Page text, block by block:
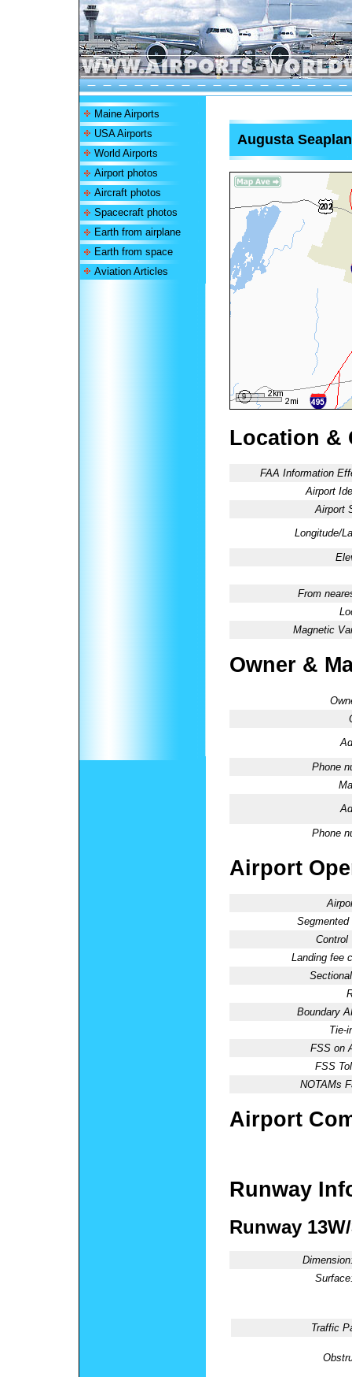
Maine Airports
USA Airports
World Airports
Airport photos
Aircraft photos
Spacecraft photos
Earth from airplane
Earth from space
Aviation Articles
Augusta
Location &
FAA Information
Airport
Airport
Longitude/
From
Magnetic
Owner &
Phone
Phone
Airport
Segmented
Control
Landing fee
Boundary
Tie-
FSS on
FSS
NOTAMs
Airport
Runway
Runway
Traffic